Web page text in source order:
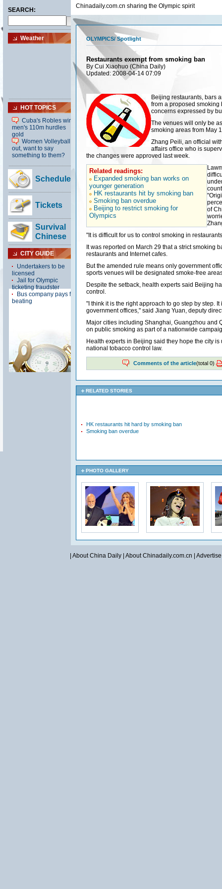
Chinadaily.com.cn sharing the Olympic spirit
OLYMPICS/ Spotlight
Restaurants exempt from smoking ban
By Cui Xiaohuo (China Daily)
Updated: 2008-04-14 07:09
Beijing restaurants, bars
from a proposed
concerns expressed by
The venues will only be
smoking areas from May
Zhang Peili, an official
affairs office who is
the changes were approved last week.
Related readings:
Expanded smoking ban works on
younger generation
HK restaurants hit by smoking ban
Smoking ban overdue
Beijing to restrict smoking for
Olympics
of
"It is difficult for us to control smoking in
It was reported on March 29 that a strict smoking
restaurants and Internet cafes.
But the amended rule means only government
sports venues will be designated smoke-free
Despite the setback, health experts said Beijing
control.
"I think it is the right approach to go step by step.
government offices," said Jiang Yuan, deputy
Major cities including Shanghai, Guangzhou and
on public smoking as part of a nationwide
Health experts in Beijing said they hope the city
national tobacco control law.
Comments of the article(total 0)
RELATED STORIES
HK restaurants hit hard by smoking ban
Smoking ban overdue
PHOTO GALLERY